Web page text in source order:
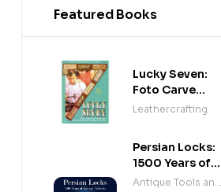
Featured Books
Lucky Seven:
Foto Carve
Patterns, and
Leathercrafting
Persian Locks:
1500 Years of
Iranian
Antique Tools and